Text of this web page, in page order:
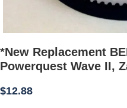
*New Replacement
Powerquest Wave II,
$12.88